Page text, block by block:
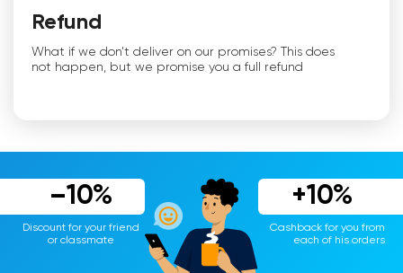
Refund
What if we don't deliver on our promises? This does
not happen, but we promise you a full refund
–10%
Discount for your friend
or classmate
+10%
Cashback for you from
each of his orders